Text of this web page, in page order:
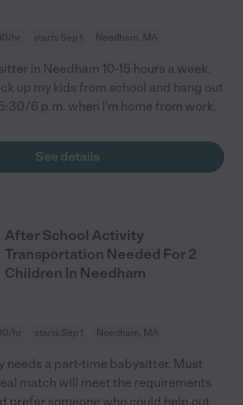
hr starts Sep 1 Needham, MA
in Needham 10-15 hours a week.
up my kids from school and hang out
6 p.m. when I'm home from work.
See details
After School Activity
Transportation Needed For 2
Children In Needham
hr starts Sep 1 Needham, MA
needs a part-time babysitter. Must
match will meet the requirements
prefer someone who could help out